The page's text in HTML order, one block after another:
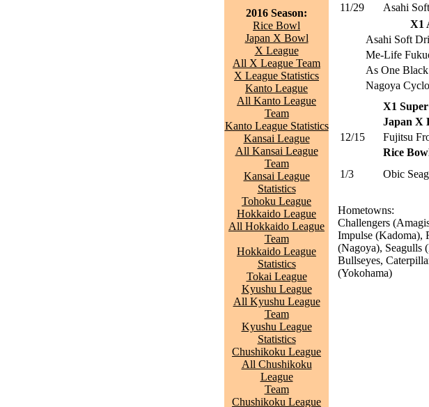
2016 Season:
Rice Bowl
Japan X Bowl
X League
All X League Team
X League Statistics
Kanto League
All Kanto League
Team
Kanto League Statistics
Kansai League
All Kansai League
Team
Kansai League
Statistics
Tohoku League
Hokkaido League
All Hokkaido League
Team
Hokkaido League
Statistics
Tokai League
Kyushu League
All Kyushu League
Team
Kyushu League
Statistics
Chushikoku League
All Chushikoku
League
Team
Chushikoku League
11/29
Asahi
X1
Asahi Soft
Me-Life
As One
Nagoya
X1
Japan X
12/15
Fujitsu
Rice
1/3
Obic
Hometowns:
Challengers
Impulse (Kadoma),
(Nagoya), Seagulls
Bullseyes,
(Yokohama)